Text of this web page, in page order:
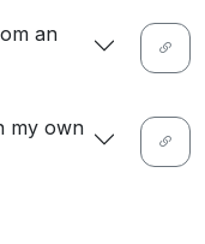
an
my own